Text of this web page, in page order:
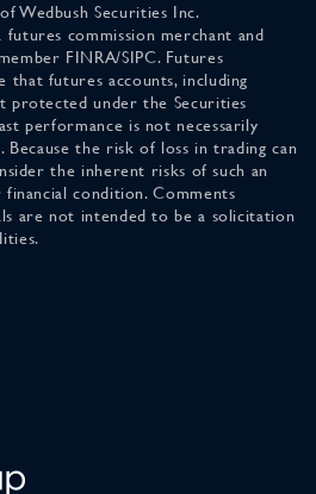
Wedbush Securities Inc.
futures commission merchant and
FINRA/SIPC. Futures
that futures accounts, including
protected under the Securities
performance is not necessarily
the risk of loss in trading can
the inherent risks of such an
condition. Comments
are not intended to be a solicitation